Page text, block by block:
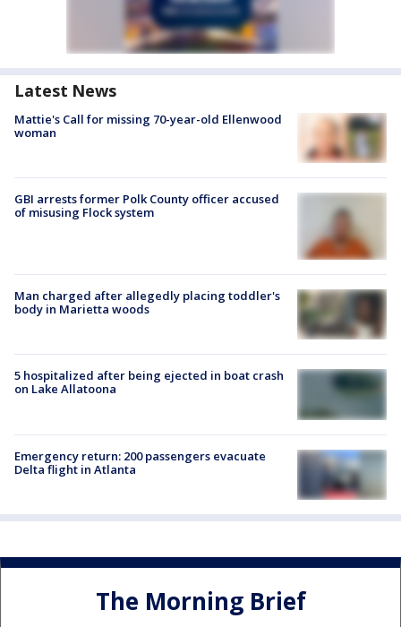
Latest News
Mattie's Call for missing 70-year-old Ellenwood
woman
GBI arrests former Polk County officer accused
of misusing Flock system
Man charged after allegedly placing toddler's
body in Marietta woods
5 hospitalized after being ejected in boat crash
on Lake Allatoona
Emergency return: 200 passengers evacuate
Delta flight in Atlanta
The Morning Brief